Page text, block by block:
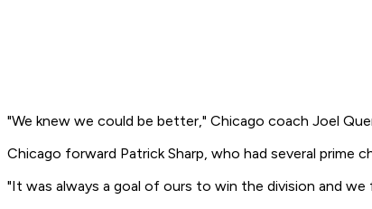
"We knew we could be better," Chicago coach Joel
Chicago forward Patrick Sharp, who had several prime
"It was always a goal of ours to win the division and